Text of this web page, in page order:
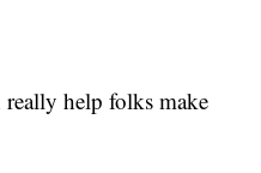
help folks make